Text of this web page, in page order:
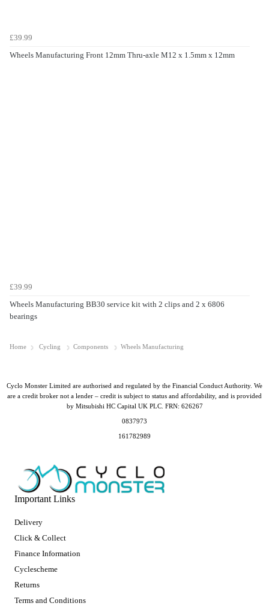
£39.99
Wheels Manufacturing Front 12mm Thru-axle M12 x 1.5mm x 12mm
£39.99
Wheels Manufacturing BB30 service kit with 2 clips and 2 x 6806
bearings
Home Cycling Components Wheels Manufacturing
Important Links
Delivery
Click & Collect
Finance Information
Cyclescheme
Returns
Terms and Conditions
Cyclo Monster Limited are authorised and regulated by the Financial Conduct Authority. We
are a credit broker not a lender – credit is subject to status and affordability, and is provided
by Mitsubishi HC Capital UK PLC. FRN: 626267
0837973
161782989